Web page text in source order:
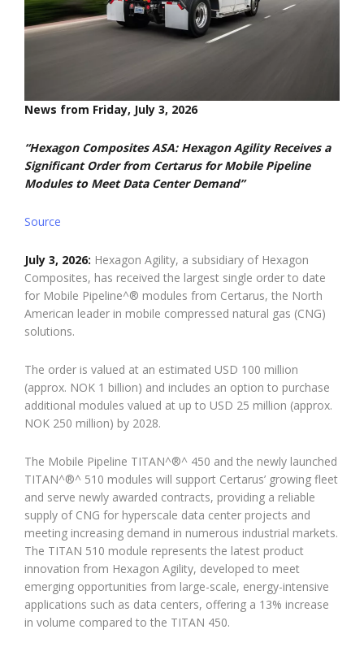
News from Friday, July 3, 2026
“Hexagon Composites ASA: Hexagon Agility Receives a
Significant Order from Certarus for Mobile Pipeline
Modules to Meet Data Center Demand”
Source
July 3, 2026: Hexagon Agility, a subsidiary of Hexagon
Composites, has received the largest single order to date
for Mobile Pipeline^® modules from Certarus, the North
American leader in mobile compressed natural gas (CNG)
solutions.
The order is valued at an estimated USD 100 million
(approx. NOK 1 billion) and includes an option to purchase
additional modules valued at up to USD 25 million (approx.
NOK 250 million) by 2028.
The Mobile Pipeline TITAN^®^ 450 and the newly launched
TITAN^®^ 510 modules will support Certarus’ growing fleet
and serve newly awarded contracts, providing a reliable
supply of CNG for hyperscale data center projects and
meeting increasing demand in numerous industrial markets.
The TITAN 510 module represents the latest product
innovation from Hexagon Agility, developed to meet
emerging opportunities from large-scale, energy-intensive
applications such as data centers, offering a 13% increase
in volume compared to the TITAN 450.